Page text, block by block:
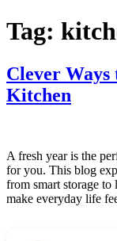
Tag:
Clever Ways
Kitchen
A fresh year is the
for you. This blog
from smart storage
make everyday life